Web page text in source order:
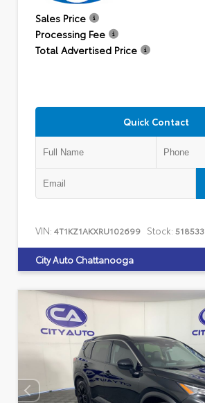
Sales Price
Processing Fee
Total Advertised Price
Quick Contact
VIN: 4T1KZ1AKXRU102699 Stock: 518533
City Auto Chattanooga